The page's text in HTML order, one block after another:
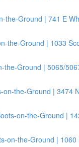
the-Ground | 741 E
the-Ground | 1033
the-Ground | 5065/
on-the-Ground | 3474
on-the-Ground |
on-the-Ground |